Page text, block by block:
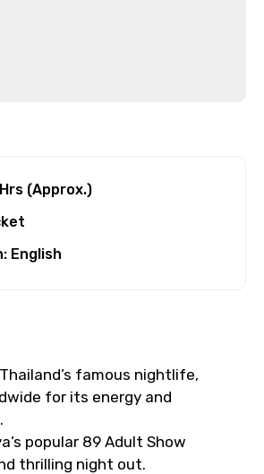
(Approx.)
English
famous nightlife,
for its energy and
popular 89 Adult Show
thrilling night out.